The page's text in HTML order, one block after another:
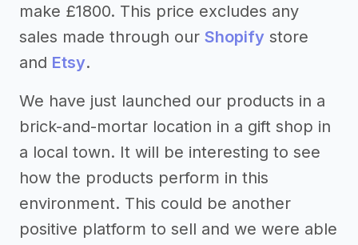
make £1800. This price excludes any
sales made through our Shopify store
and Etsy.
We have just launched our products in a
brick-and-mortar location in a gift shop in
a local town. It will be interesting to see
how the products perform in this
environment. This could be another
positive platform to sell and we were able